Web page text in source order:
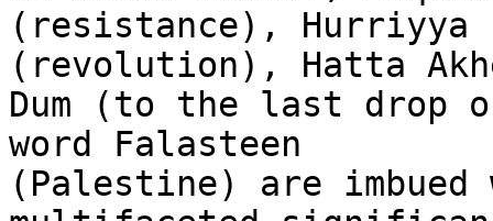
(resistance), Hurriyya
(revolution), Hatta
Dum (to the last drop
word Falasteen
(Palestine) are imbued